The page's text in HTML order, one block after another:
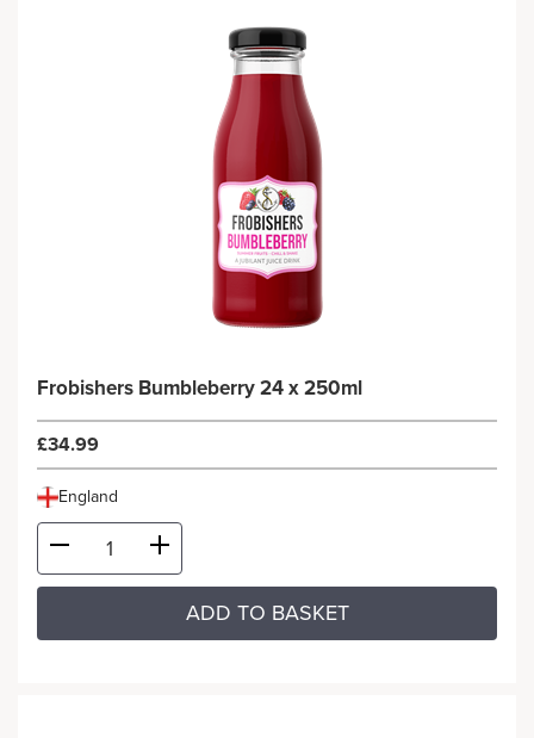
Frobishers Bumbleberry 24 x 250ml
£34.99
England
ADD TO BASKET